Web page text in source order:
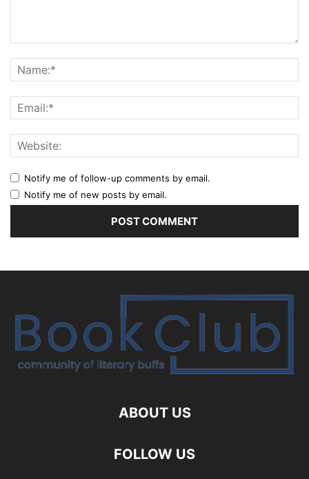
Notify me of follow-up comments by email.
Notify me of new posts by email.
ABOUT US
FOLLOW US